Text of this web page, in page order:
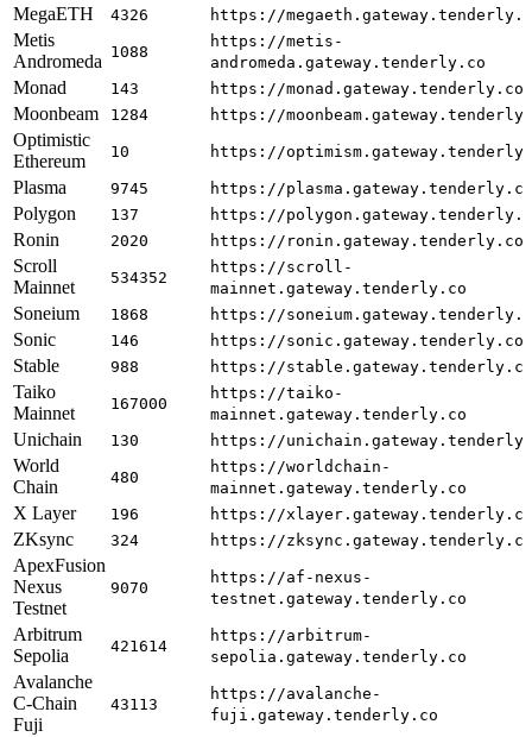
MegaETH 4326 https://
Metis
Andromeda 1088
https://metis-
andromeda.gateway.tenderly.co
Monad 143 https://monad.gateway.tenderly.co
Moonbeam 1284 https://
Optimistic
Ethereum
10 https://
Plasma 9745 https://plasma.gateway.tenderly.co
Polygon 137 https://
Ronin 2020 https://ronin.gateway.tenderly.co
Scroll
Mainnet
534352
https://scroll-
mainnet.gateway.tenderly.co
Soneium 1868 https://
Sonic 146 https://sonic.gateway.tenderly.co
Stable 988 https://stable.gateway.tenderly.co
Taiko
Mainnet
167000
https://taiko-
mainnet.gateway.tenderly.co
Unichain 130 https://
World
Chain
480
https://worldchain-
mainnet.gateway.tenderly.co
X Layer 196 https://xlayer.gateway.tenderly.co
ZKsync 324 https://zksync.gateway.tenderly.co
ApexFusion
Nexus
Testnet
9070
https://af-nexus-
testnet.gateway.tenderly.co
Arbitrum
Sepolia
421614
https://arbitrum-
sepolia.gateway.tenderly.co
Avalanche
C-Chain
Fuji
43113
https://avalanche-
fuji.gateway.tenderly.co